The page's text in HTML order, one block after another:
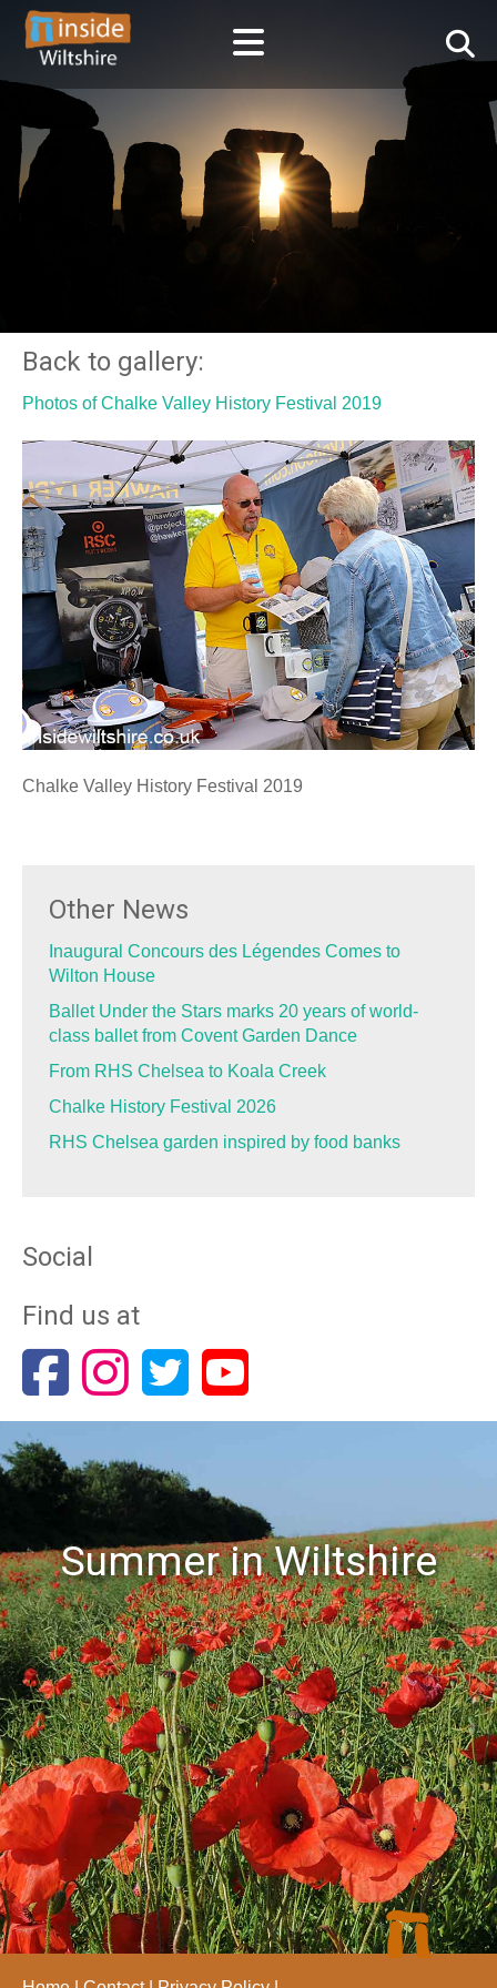
Back to gallery:
Photos of Chalke Valley History Festival 2019
Chalke Valley History Festival 2019
Other News
Inaugural Concours des Légendes Comes to
Wilton House
Ballet Under the Stars marks 20 years of world-
class ballet from Covent Garden Dance
From RHS Chelsea to Koala Creek
Chalke History Festival 2026
RHS Chelsea garden inspired by food banks
Social
Find us at
Summer in Wiltshire